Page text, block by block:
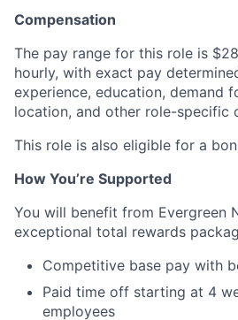
Compensation
The pay range for this role is
hourly, with exact pay
experience, education, demand
location, and other role-specific
This role is also eligible for a
How You’re Supported
You will benefit from Evergreen
exceptional total rewards
Competitive base pay with
Paid time off starting at 4
employees